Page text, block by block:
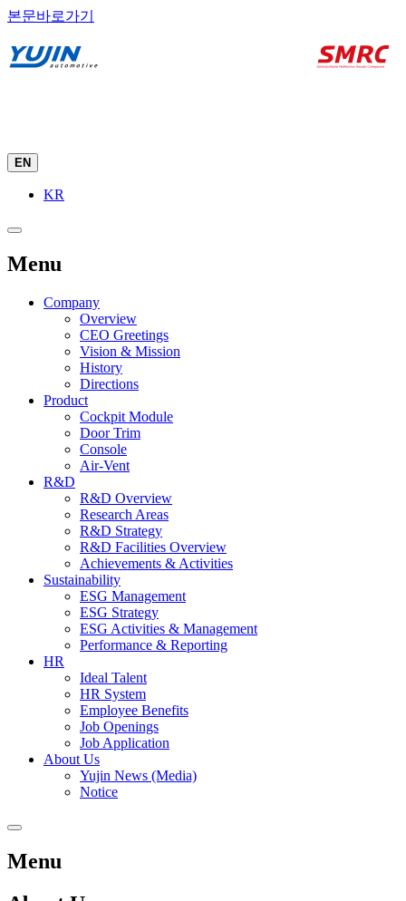
본문바로가기
EN
KR
Menu
Company
Overview
CEO Greetings
Vision & Mission
History
Directions
Product
Cockpit Module
Door Trim
Console
Air-Vent
R&D
R&D Overview
Research Areas
R&D Strategy
R&D Facilities Overview
Achievements & Activities
Sustainability
ESG Management
ESG Strategy
ESG Activities & Management
Performance & Reporting
HR
Ideal Talent
HR System
Employee Benefits
Job Openings
Job Application
About Us
Yujin News (Media)
Notice
Menu